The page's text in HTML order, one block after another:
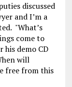
discussed
and I’m a
"What’s
come to
demo CD
will
free from this